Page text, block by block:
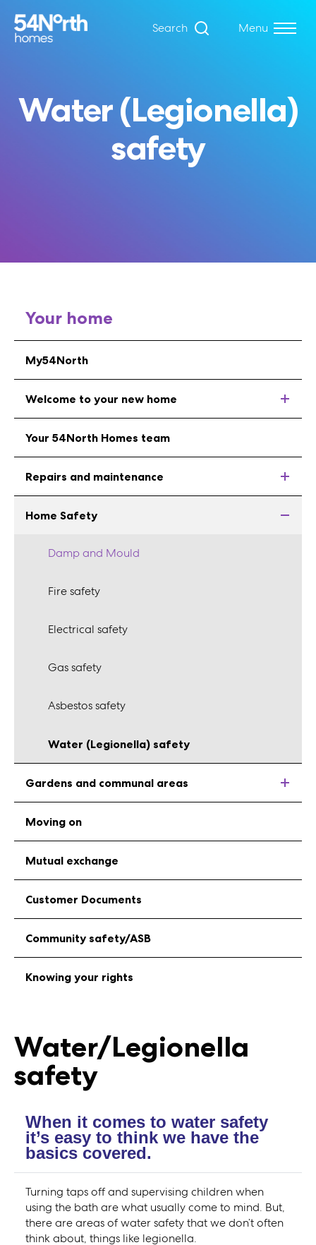
Search Menu
Water (Legionella)
safety
Your home
My54North
Welcome to your new home
Your 54North Homes team
Repairs and maintenance
Home Safety
Damp and Mould
Fire safety
Electrical safety
Gas safety
Asbestos safety
Water (Legionella) safety
Gardens and communal areas
Moving on
Mutual exchange
Customer Documents
Community safety/ASB
Knowing your rights
Water/Legionella
safety
When it comes to water safety
it’s easy to think we have the
basics covered.
Turning taps off and supervising children when
using the bath are what usually come to mind. But,
there are areas of water safety that we don’t often
think about, things like legionella.